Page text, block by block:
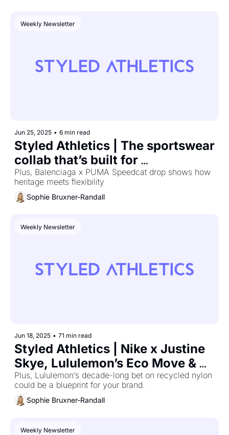
Weekly Newsletter
Jun 25, 2025 • 6 min read
Styled Athletics | The sportswear
collab that’s built for
performance and fandom
Plus, Balenciaga x PUMA Speedcat drop shows how
heritage meets flexibility
Sophie Bruxner-Randall
Weekly Newsletter
Jun 18, 2025 • 71 min read
Styled Athletics | Nike x Justine
Skye, Lululemon’s Eco Move &
the ROI Playbook
Plus, Lululemon’s decade-long bet on recycled nylon
could be a blueprint for your brand.
Sophie Bruxner-Randall
Weekly Newsletter